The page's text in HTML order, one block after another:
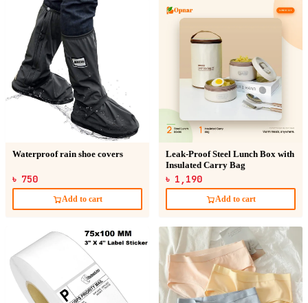
Waterproof rain shoe covers
৳ 750
Add to cart
Leak-Proof Steel Lunch Box with
Insulated Carry Bag
৳ 1,190
Add to cart